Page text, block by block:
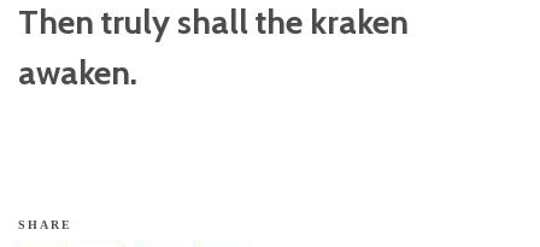
Then truly shall the kraken
awaken.
SHARE